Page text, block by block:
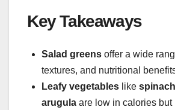
Key Takeaways
Salad greens offer a wide
textures, and nutritional
Leafy vegetables like spinach
arugula are low in calories but